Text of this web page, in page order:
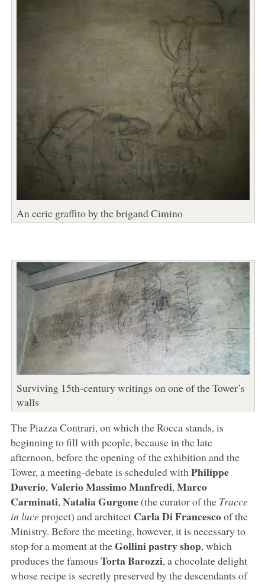
An eerie graffito by the brigand Cimino
Surviving 15th-century writings on one of the Tower’s
walls
The Piazza Contrari, on which the Rocca stands, is
beginning to fill with people, because in the late
afternoon, before the opening of the exhibition and the
Tower, a meeting-debate is scheduled with Philippe
Daverio, Valerio Massimo Manfredi, Marco
Carminati, Natalia Gurgone(the curator of the Tracce
in luceproject) and architect Carla Di Francescoof the
Ministry. Before the meeting, however, it is necessary to
stop for a moment at theGollini pastry shop, which
produces the famous Torta Barozzi, a chocolate delight
whose recipe is secretly preserved by the descendants of